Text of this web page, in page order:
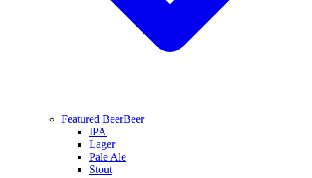
Featured BeerBeer
IPA
Lager
Pale Ale
Stout